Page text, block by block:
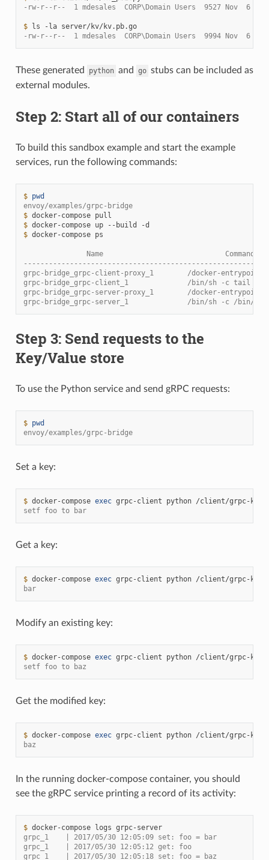
-rw-r--r--  1 mdesales  CORP\Domain Users  9527 Nov  6
$ ls -la
server/kv/kv.pb.go
-rw-r--r--  1 mdesales  CORP\Domain Users  9994 Nov  6
These generated python and go stubs can be included as
external modules.
Step 2: Start all of our containers
To build this sandbox example and start the example
services, run the following commands:
$ pwd
envoy/examples/grpc-bridge
$ docker-compose
$ docker-compose up --build
$ docker-compose ps
Name                             Command
grpc-bridge_grpc-client-proxy_1        /docker-
grpc-bridge_grpc-client_1              /bin/sh -c tail -f /
grpc-bridge_grpc-server-proxy_1        /docker-
grpc-bridge_grpc-server_1              /bin/sh -c /bin/
Step 3: Send requests to the
Key/Value store
To use the Python service and send gRPC requests:
$ pwd
envoy/examples/grpc-bridge
Set a key:
$ docker-compose exec grpc-client python /client/grpc-kv-
setf foo to bar
Get a key:
$ docker-compose exec grpc-client python /client/grpc-kv-
bar
Modify an existing key:
$ docker-compose exec grpc-client python /client/grpc-kv-
setf foo to baz
Get the modified key:
$ docker-compose exec grpc-client python /client/grpc-kv-
baz
In the running docker-compose container, you should
see the gRPC service printing a record of its activity:
$ docker-compose logs
grpc-server
grpc_1    | 2017/05/30 12:05:09 set: foo = bar
grpc_1    | 2017/05/30 12:05:12 get: foo
grpc_1    | 2017/05/30 12:05:18 set: foo = baz